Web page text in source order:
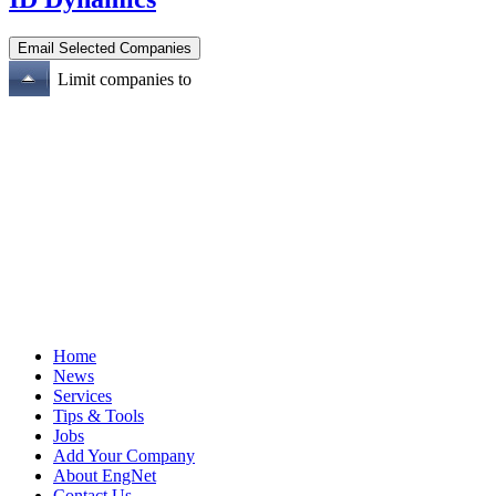
Limit companies to
Home
News
Services
Tips & Tools
Jobs
Add Your Company
About EngNet